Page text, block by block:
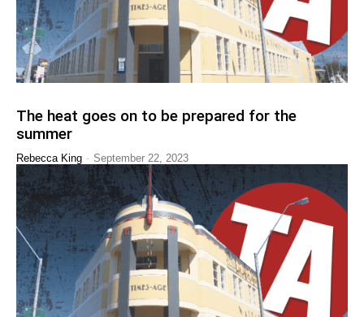
The heat goes on to be prepared for the
summer
Rebecca King - September 22, 2023